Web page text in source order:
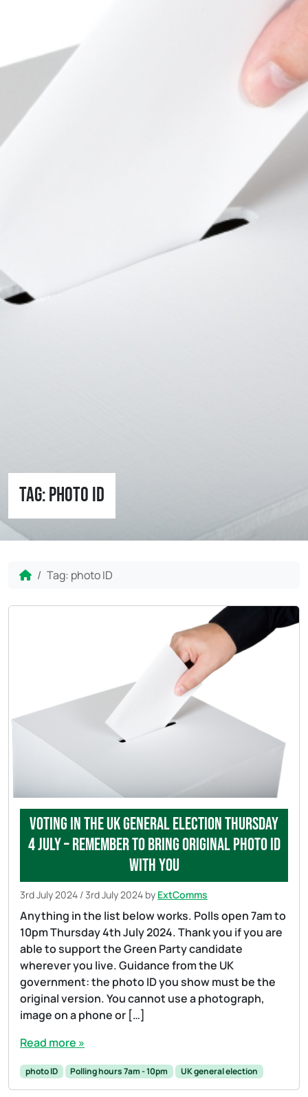
Tag:photo ID
Home
Tag: photo ID
Voting in the UK general election Thursday
4 July – remember to bring original photo ID
with you
3rd July 2024 /3rd July 2024 by ExtComms
Anything in the list below works. Polls open 7am to
10pm Thursday 4th July 2024. Thank you if you are
able to support the Green Party candidate
wherever you live. Guidance from the UK
government: the photo ID you show must be the
original version. You cannot use a photograph,
image on a phone or […]
Read more »
photo ID Polling hours 7am - 10pm UK general election